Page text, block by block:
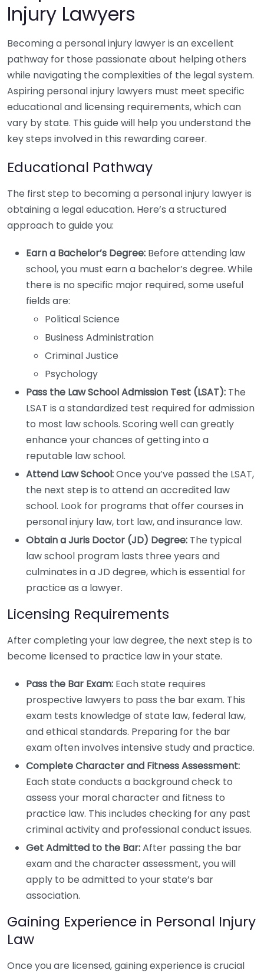
Injury Lawyers
Becoming a personal injury lawyer is an excellent
pathway for those passionate about helping others
while navigating the complexities of the legal system.
Aspiring personal injury lawyers must meet specific
educational and licensing requirements, which can
vary by state. This guide will help you understand the
key steps involved in this rewarding career.
Educational Pathway
The first step to becoming a personal injury lawyer is
obtaining a legal education. Here’s a structured
approach to guide you:
Earn a Bachelor’s Degree: Before attending law
school, you must earn a bachelor’s degree. While
there is no specific major required, some useful
fields are:
Political Science
Business Administration
Criminal Justice
Psychology
Pass the Law School Admission Test (LSAT): The
LSAT is a standardized test required for admission
to most law schools. Scoring well can greatly
enhance your chances of getting into a
reputable law school.
Attend Law School:Once you’ve passed the LSAT,
the next step is to attend an accredited law
school. Look for programs that offer courses in
personal injury law, tort law, and insurance law.
Obtain a Juris Doctor (JD) Degree: The typical
law school program lasts three years and
culminates in a JD degree, which is essential for
practice as a lawyer.
Licensing Requirements
After completing your law degree, the next step is to
become licensed to practice law in your state.
Pass the Bar Exam: Each state requires
prospective lawyers to pass the bar exam. This
exam tests knowledge of state law, federal law,
and ethical standards. Preparing for the bar
exam often involves intensive study and practice.
Complete Character and Fitness Assessment:
Each state conducts a background check to
assess your moral character and fitness to
practice law. This includes checking for any past
criminal activity and professional conduct issues.
Get Admitted to the Bar:After passing the bar
exam and the character assessment, you will
apply to be admitted to your state’s bar
association.
Gaining Experience in Personal Injury
Law
Once you are licensed, gaining experience is crucial